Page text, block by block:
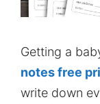
Getting a
notes free
write down